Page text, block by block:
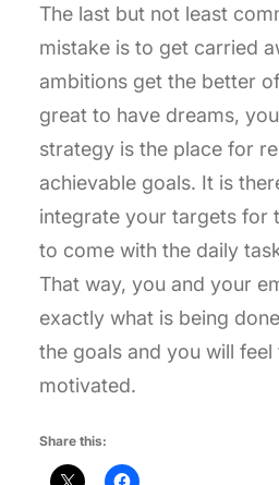
The last but not least
mistake is to get carried
ambitions get the better
great to have dreams,
strategy is the place for
achievable goals. It is
integrate your targets for
to come with the daily
That way, you and your
exactly what is being
the goals and you will
motivated.
Share this: